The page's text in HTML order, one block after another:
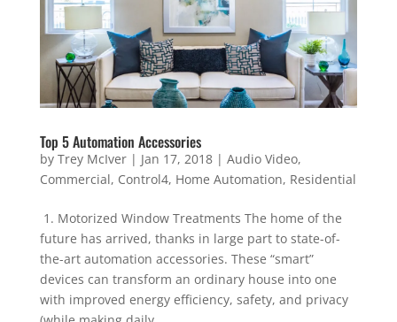
Top 5 Automation Accessories
by Trey McIver| Jan 17, 2018| Audio Video,
Commercial, Control4, Home Automation, Residential
1. Motorized Window Treatments The home of the
future has arrived, thanks in large part to state-of-
the-art automation accessories. These “smart”
devices can transform an ordinary house into one
with improved energy efficiency, safety, and privacy